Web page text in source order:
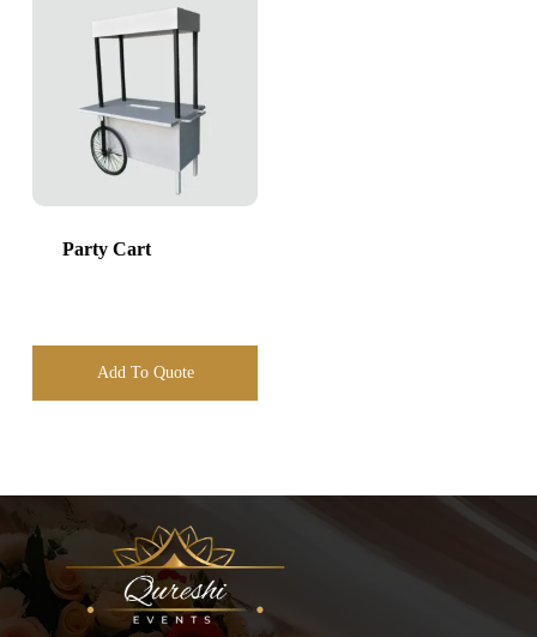
Party Cart
Add To Quote